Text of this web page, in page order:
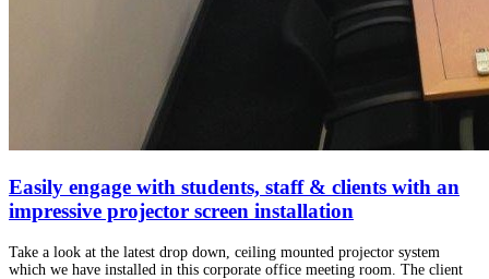
Easily engage with students, staff & clients with an
impressive projector screen installation
Take a look at the latest drop down, ceiling mounted projector system
which we have installed in this corporate office meeting room. The client